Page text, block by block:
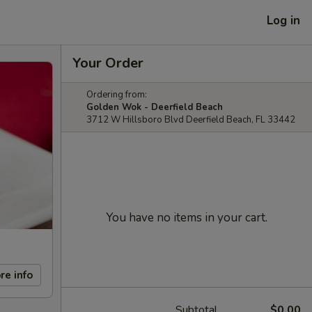
Log in
info
Your Order
Ordering from:
Golden Wok - Deerfield Beach
3712 W Hillsboro Blvd Deerfield Beach, FL 33442
You have no items in your cart.